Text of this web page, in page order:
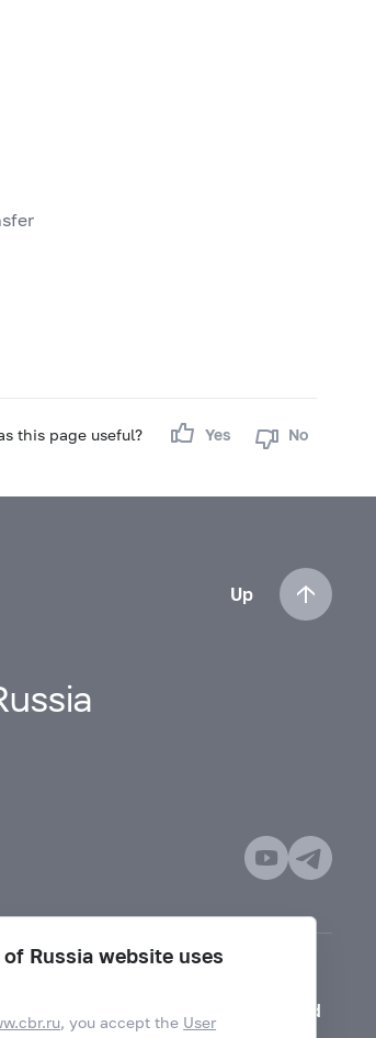
this page useful? Yes No
Up
Mode for visually impaired
of Russia website uses
, you accept the User